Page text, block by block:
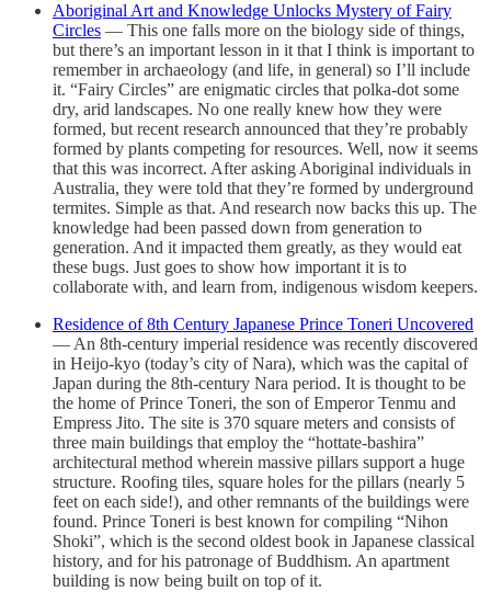
Aboriginal Art and Knowledge Unlocks Mystery of Fairy
Circles — This one falls more on the biology side of things,
but there’s an important lesson in it that I think is important to
remember in archaeology (and life, in general) so I’ll include
it. “Fairy Circles” are enigmatic circles that polka-dot some
dry, arid landscapes. No one really knew how they were
formed, but recent research announced that they’re probably
formed by plants competing for resources. Well, now it seems
that this was incorrect. After asking Aboriginal individuals in
Australia, they were told that they’re formed by underground
termites. Simple as that. And research now backs this up. The
knowledge had been passed down from generation to
generation. And it impacted them greatly, as they would eat
these bugs. Just goes to show how important it is to
collaborate with, and learn from, indigenous wisdom keepers.
Residence of 8th Century Japanese Prince Toneri Uncovered
— An 8th-century imperial residence was recently discovered
in Heijo-kyo (today’s city of Nara), which was the capital of
Japan during the 8th-century Nara period. It is thought to be
the home of Prince Toneri, the son of Emperor Tenmu and
Empress Jito. The site is 370 square meters and consists of
three main buildings that employ the “hottate-bashira”
architectural method wherein massive pillars support a huge
structure. Roofing tiles, square holes for the pillars (nearly 5
feet on each side!), and other remnants of the buildings were
found. Prince Toneri is best known for compiling “Nihon
Shoki”, which is the second oldest book in Japanese classical
history, and for his patronage of Buddhism. An apartment
building is now being built on top of it.